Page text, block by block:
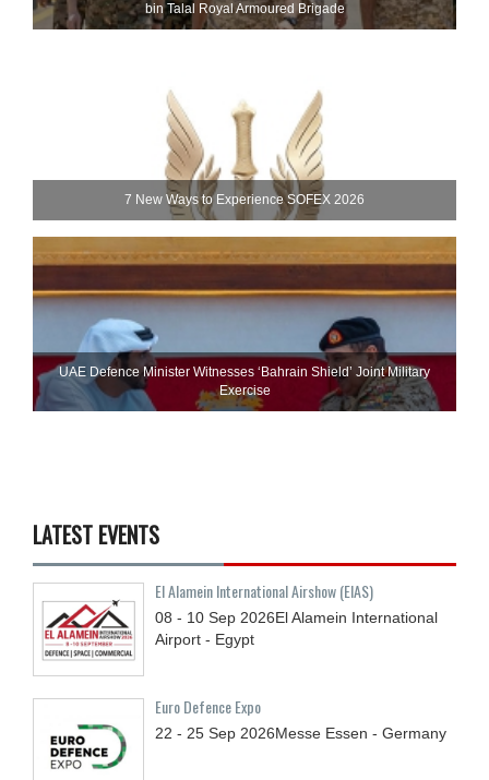
bin Talal Royal Armoured Brigade
7 New Ways to Experience SOFEX 2026
UAE Defence Minister Witnesses ‘Bahrain Shield’ Joint Military
Exercise
LATEST EVENTS
El Alamein International Airshow (EIAS)
08 - 10 Sep 2026El Alamein International
Airport - Egypt
Euro Defence Expo
22 - 25 Sep 2026Messe Essen - Germany